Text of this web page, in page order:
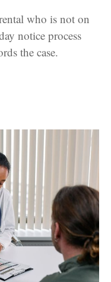
who is not on
notice process
the case.